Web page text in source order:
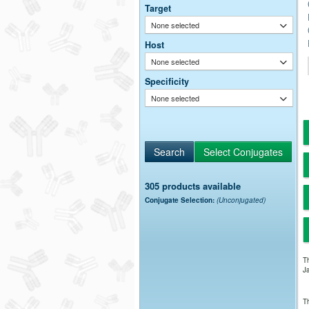
Target
None selected
Host
None selected
Specificity
None selected
305 products available
Conjugate Selection: (Unconjugated)